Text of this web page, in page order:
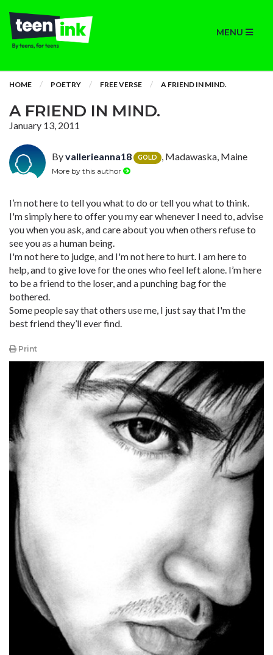
MENU
HOME POETRY FREE VERSE A FRIEND IN MIND.
A FRIEND IN MIND.
January 13, 2011
Byvallerieanna18 GOLD , Madawaska, Maine
More by this author
I’m not here to tell you what to do or tell you what to think.
I'm simply here to offer you my ear whenever I need to, advise
you when you ask, and care about you when others refuse to
see you as a human being.
I'm not here to judge, and I'm not here to hurt. I am here to
help, and to give love for the ones who feel left alone. I’m here
to be a friend to the loser, and a punching bag for the
bothered.
Some people say that others use me, I just say that I'm the
best friend they’ll ever find.
Print